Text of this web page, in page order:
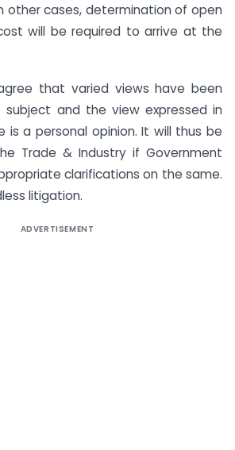
other cases, determination of open
will be required to arrive at the
that varied views have been
subject and the view expressed in
is a personal opinion. It will thus be
Trade & Industry if Government
clarifications on the same.
litigation.
ADVERTISEMENT